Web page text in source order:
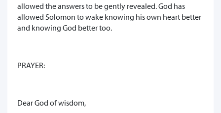
allowed the answers to be gently revealed. God has
allowed Solomon to wake knowing his own heart better
and knowing God better too.
PRAYER:
Dear God of wisdom,